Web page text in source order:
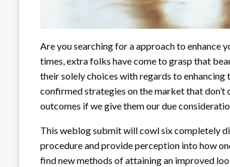
Are you searching for a approach to
times, extra folks have come to grasp that
their solely choices with regards to
confirmed strategies on the market that
outcomes if we give them our due
This weblog submit will cowl six completely
procedure and provide perception into how
find new methods of attaining an improved